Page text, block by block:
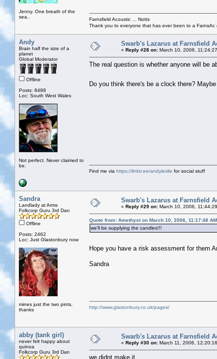
Jenny. One breath of the
sea..
Farnsfield Acoustic ... Notts
Thank you to everyone that has ever been to a
Andy
Brain half the size of a
planet
Global Moderator
Offline
Posts: 8488
Loc: South West Wales
Not perfect. Never claimed to
be.
Swarb's Lazarus at Farnsfield
« Reply #28 on: March 10, 2006,
The real question is whether anyone will be
Do you think there's be a clock there?
Find me via https://linktr.ee/andyleslie for social stuff
Sandra
Landlady at Arms
Folkcorp Guru 3rd Dan
Offline
Posts: 2462
Loc: Just Glastonbury now
mines just the two pints,
thanks
Swarb's Lazarus at Farnsfield
« Reply #29 on: March 10, 2006,
Quote from: Amethyst on March 10, 2006, 11:17:48 AM
we'll be supplying the candles!!!
Hope you have a risk assessment for them
Sandra
http://www.glastonbury.co.uk/pages/
abby (tank girl)
never felt happy about
quinoa
Folkcorp Guru 3rd Dan
Swarb's Lazarus at Farnsfield
« Reply #30 on: March 11, 2006,
we didnt make it.